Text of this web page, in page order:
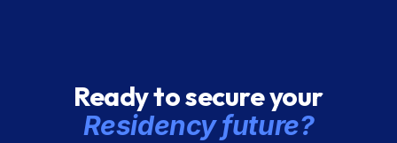
Ready to secure your
Residency future?